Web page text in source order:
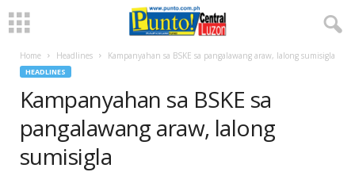
Home Headlines Kampanyahan sa BSKE sa pangalawang araw, lalong sumisigla
HEADLINES
Kampanyahan sa BSKE sa
pangalawang araw, lalong
sumisigla